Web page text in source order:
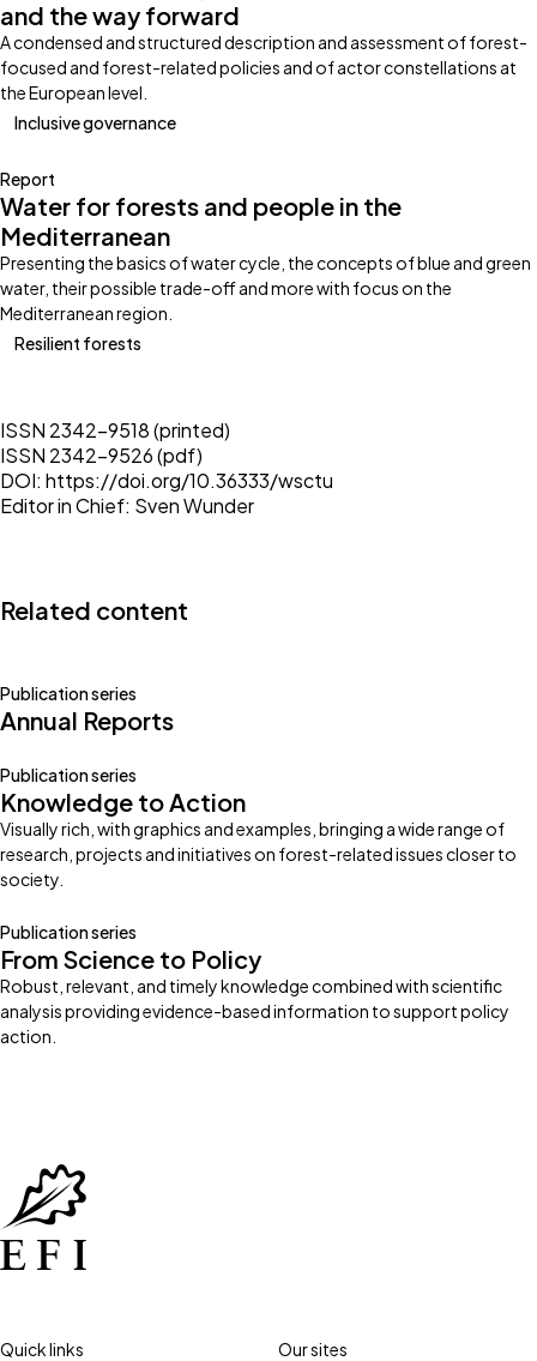
and the way forward
A condensed and structured description and assessment of forest-
focused and forest-related policies and of actor constellations at
the European level.
Inclusive governance
Report
Water for forests and people in the
Mediterranean
Presenting the basics of water cycle, the concepts of blue and green
water, their possible trade-off and more with focus on the
Mediterranean region.
Resilient forests
ISSN 2342-9518 (printed)
ISSN 2342-9526 (pdf)
DOI: https://doi.org/10.36333/wsctu
Editor in Chief: Sven Wunder
Related content
Publication series
Annual Reports
Publication series
Knowledge to Action
Visually rich, with graphics and examples, bringing a wide range of
research, projects and initiatives on forest-related issues closer to
society.
Publication series
From Science to Policy
Robust, relevant, and timely knowledge combined with scientific
analysis providing evidence-based information to support policy
action.
Quick links Our sites